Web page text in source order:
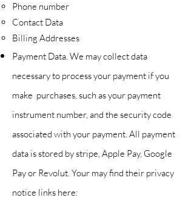
Phone number
Contact Data
Billing Addresses
Payment Data. We may collect data
necessary to process your payment if you
make purchases, such as your payment
instrument number, and the security code
associated with your payment. All payment
data is stored by stripe, Apple Pay, Google
Pay or Revolut. Your may find their privacy
notice links here: